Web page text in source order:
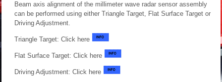
Beam axis alignment of the millimeter wave radar sensor assembly
can be performed using either Triangle Target, Flat Surface Target or
Driving Adjustment.
Triangle Target: Click here
Flat Surface Target: Click here
Driving Adjustment: Click here